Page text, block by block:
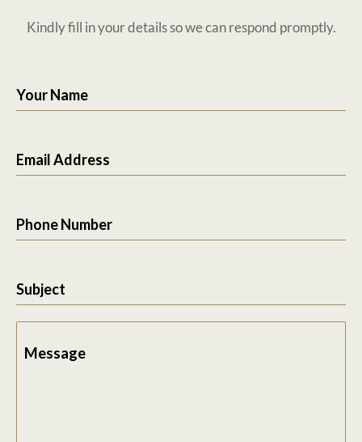
Kindly fill in your details so we can respond promptly.
Your Name
Email Address
Phone Number
Subject
Message